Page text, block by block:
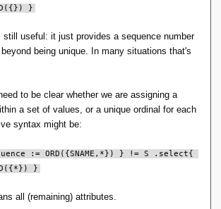
would conclude that
:= ORD() }
syntax to not imply this is the case, then I
}
useful: it just provides a sequence number
being unique. In many situations that's
to be clear whether we are assigning a
a set of values, or a unique ordinal for each
syntax might be:
:= ORD({SNAME,*}) } != S .select{
}
all (remaining) attributes.